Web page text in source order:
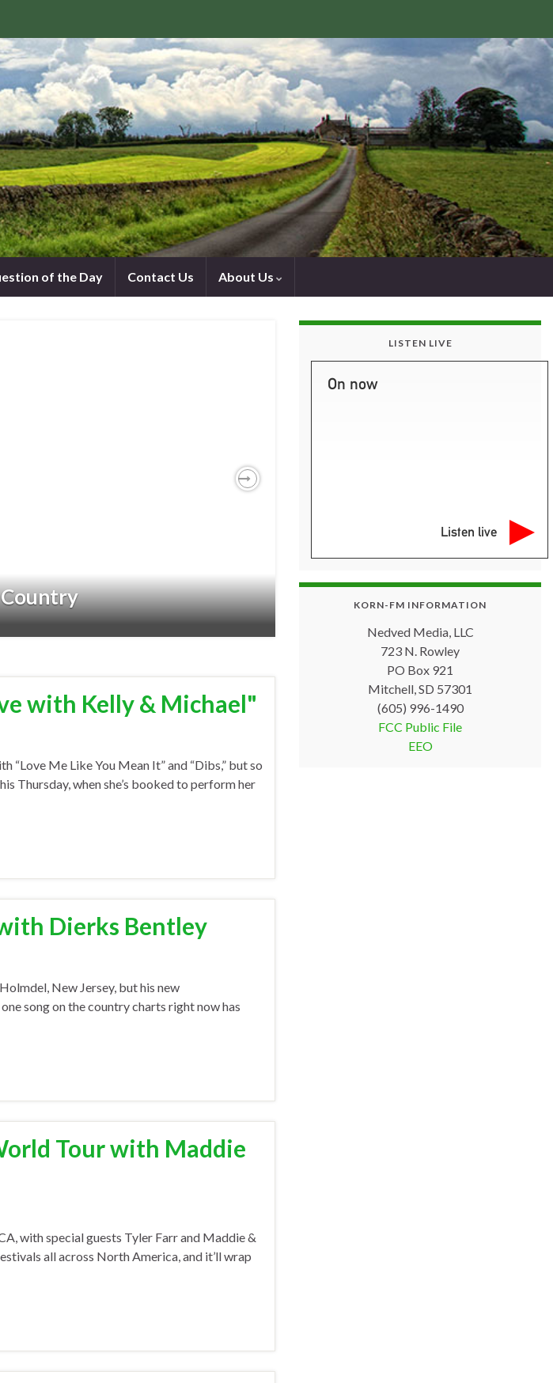
of the Day Contact Us About Us
with Kelly & Michael"
Me Like You Mean It” and “Dibs,” but so
Thursday, when she’s booked to perform her
Dierks Bentley
New Jersey, but his new
song on the country charts right now has
Tour with Maddie
with special guests Tyler Farr and Maddie &
all across North America, and it’ll wrap
LISTEN LIVE
On now
Listen live
KORN-FM INFORMATION
Nedved Media, LLC
723 N. Rowley
PO Box 921
Mitchell, SD 57301
(605) 996-1490
FCC Public File
EEO